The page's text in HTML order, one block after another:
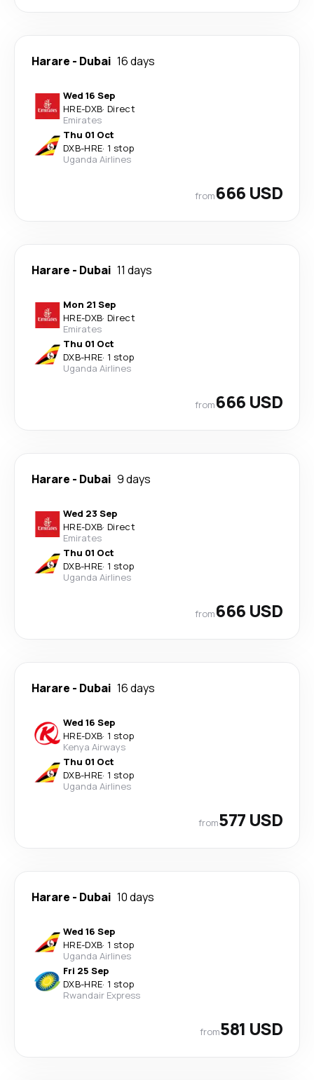
Harare - Dubai 16 days
Wed 16 Sep
HRE-DXB· Direct
Emirates
Thu 01 Oct
DXB-HRE· 1 stop
Uganda Airlines
from666 USD
Harare - Dubai 11 days
Mon 21 Sep
HRE-DXB· Direct
Emirates
Thu 01 Oct
DXB-HRE· 1 stop
Uganda Airlines
from666 USD
Harare - Dubai 9 days
Wed 23 Sep
HRE-DXB· Direct
Emirates
Thu 01 Oct
DXB-HRE· 1 stop
Uganda Airlines
from666 USD
Harare - Dubai 16 days
Wed 16 Sep
HRE-DXB· 1 stop
Kenya Airways
Thu 01 Oct
DXB-HRE· 1 stop
Uganda Airlines
from577 USD
Harare - Dubai 10 days
Wed 16 Sep
HRE-DXB· 1 stop
Uganda Airlines
Fri 25 Sep
DXB-HRE· 1 stop
Rwandair Express
from581 USD